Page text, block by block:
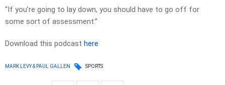
“If you’re going to lay down, you should have to go off for
some sort of assessment.”
Download this podcast here
MARK LEVY & PAUL GALLEN SPORTS